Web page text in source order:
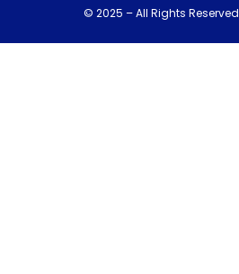
© 2025 – All Rights Reserved